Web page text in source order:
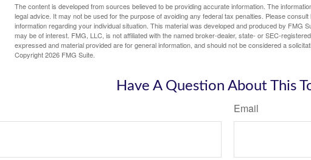
The content is developed from sources believed to be providing accurate information. The
legal advice. It may not be used for the purpose of avoiding any federal tax penalties. Please
information regarding your individual situation. This material was developed and produced by FMG
may be of interest. FMG, LLC, is not affiliated with the named broker-dealer, state- or SEC-
expressed and material provided are for general information, and should not be considered a
Copyright2026 FMG Suite.
Have A Question About This
Email